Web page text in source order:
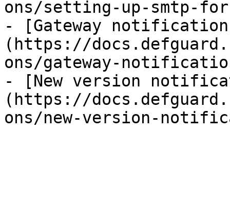
ons/setting-up-smtp-
- [Gateway
(https://
ons/gateway-
- [New version
(https://